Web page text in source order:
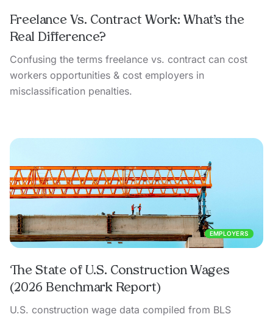
Freelance Vs. Contract Work: What’s the
Real Difference?
Confusing the terms freelance vs. contract can cost
workers opportunities & cost employers in
misclassification penalties.
EMPLOYERS
The State of U.S. Construction Wages
(2026 Benchmark Report)
U.S. construction wage data compiled from BLS